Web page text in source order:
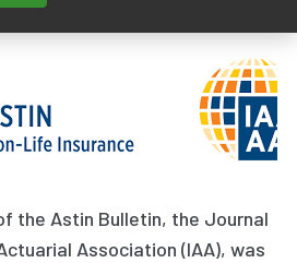
CONTACT
JOIN IA|BE
MY IA|BE
the Astin Bulletin, the Journal
Association (IAA), was